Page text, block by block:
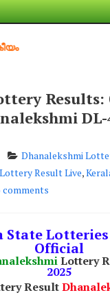
Results:
Dhanalekshmi
Result Live,
comments
State
Official
Lottery
2025
Result